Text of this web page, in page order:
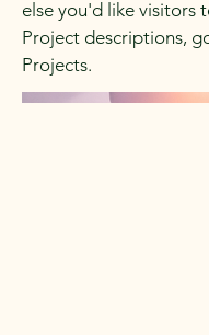
else you'd like visitors
Project descriptions,
Projects.